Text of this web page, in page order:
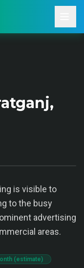
is visible to
to the busy
advertising
areas.
(estimate)